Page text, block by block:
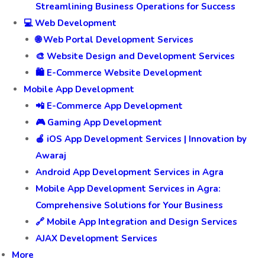
Streamlining Business Operations for Success
💻 Web Development
🌐 Web Portal Development Services
🎨 Website Design and Development Services
🛍️ E-Commerce Website Development
Mobile App Development
📲 E-Commerce App Development
🎮 Gaming App Development
🍎 iOS App Development Services | Innovation by
Awaraj
Android App Development Services in Agra
Mobile App Development Services in Agra:
Comprehensive Solutions for Your Business
🔗 Mobile App Integration and Design Services
AJAX Development Services
More